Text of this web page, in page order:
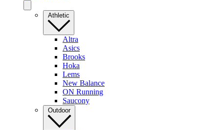
Athletic
Altra
Asics
Brooks
Hoka
Lems
New Balance
ON Running
Saucony
Outdoor